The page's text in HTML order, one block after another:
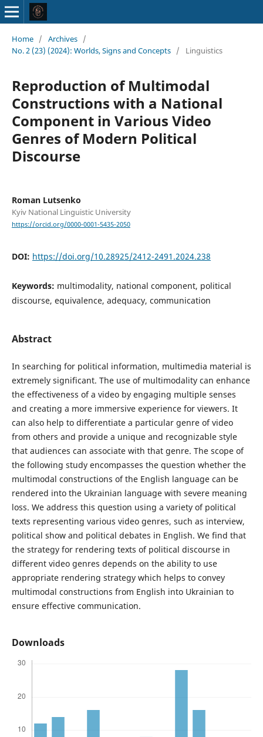
Home / Archives /
No. 2 (23) (2024): Worlds, Signs and Concepts / Linguistics
Reproduction of Multimodal
Constructions with a National
Component in Various Video
Genres of Modern Political
Discourse
Roman Lutsenko
Kyiv National Linguistic University
https://orcid.org/0000-0001-5435-2050
DOI: https://doi.org/10.28925/2412-2491.2024.238
Keywords: multimodality, national component, political
discourse, equivalence, adequacy, communication
Abstract
In searching for political information, multimedia material is
extremely significant. The use of multimodality can enhance
the effectiveness of a video by engaging multiple senses
and creating a more immersive experience for viewers. It
can also help to differentiate a particular genre of video
from others and provide a unique and recognizable style
that audiences can associate with that genre. The scope of
the following study encompasses the question whether the
multimodal constructions of the English language can be
rendered into the Ukrainian language with severe meaning
loss. We address this question using a variety of political
texts representing various video genres, such as interview,
political show and political debates in English. We find that
the strategy for rendering texts of political discourse in
different video genres depends on the ability to use
appropriate rendering strategy which helps to convey
multimodal constructions from English into Ukrainian to
ensure effective communication.
Downloads